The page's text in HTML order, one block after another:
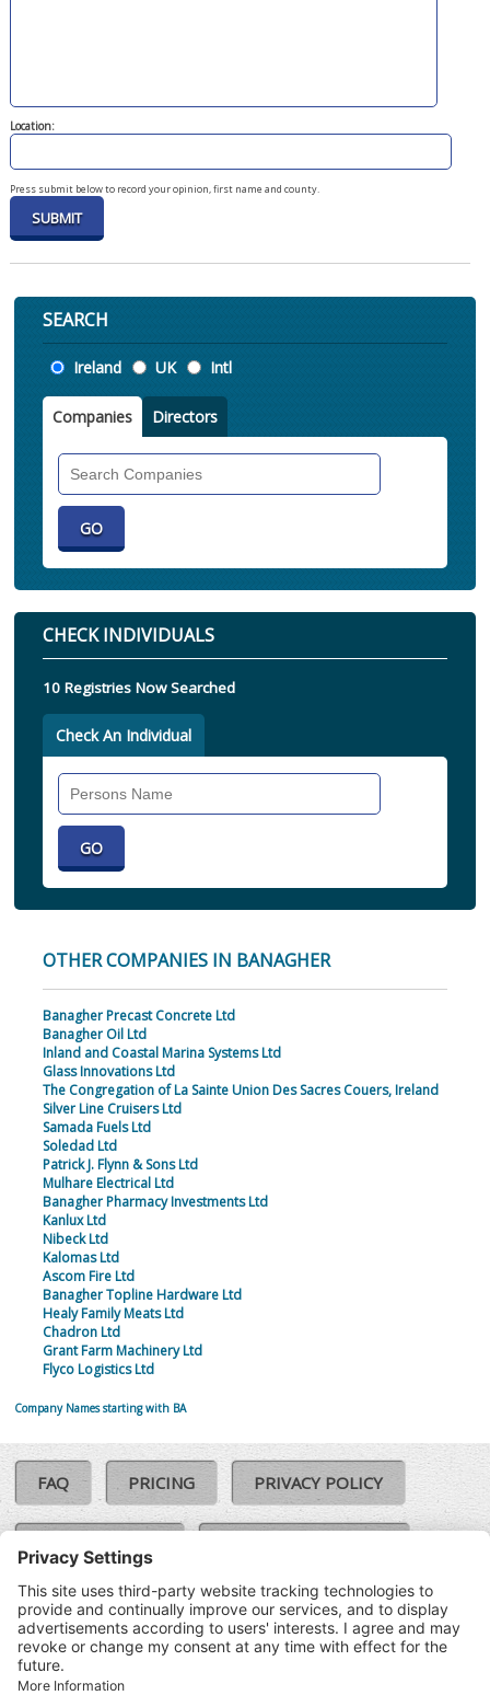
Location:
Press submit below to record your opinion, first name and county.
SEARCH
Location
Ireland UK Intl
Companies Directors
CHECK INDIVIDUALS
10 Registries Now Searched
Check An Individual
OTHER COMPANIES IN BANAGHER
Banagher Precast Concrete Ltd
Banagher Oil Ltd
Inland and Coastal Marina Systems Ltd
Glass Innovations Ltd
The Congregation of La Sainte Union Des Sacres Couers, Ireland
Silver Line Cruisers Ltd
Samada Fuels Ltd
Soledad Ltd
Patrick J. Flynn & Sons Ltd
Mulhare Electrical Ltd
Banagher Pharmacy Investments Ltd
Kanlux Ltd
Nibeck Ltd
Kalomas Ltd
Ascom Fire Ltd
Banagher Topline Hardware Ltd
Healy Family Meats Ltd
Chadron Ltd
Grant Farm Machinery Ltd
Flyco Logistics Ltd
Company Names starting with BA
FAQ PRICING PRIVACY POLICY
COOKIE POLICY
TERMS & CONDITIONS
©SoloCheck.ie
2026